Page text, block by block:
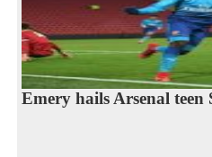
Emery hails Arsenal teen